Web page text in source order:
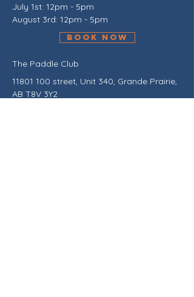
July 1st: 12pm - 5pm
August 3rd: 12pm - 5pm
BOOK NOW
The Paddle Club
11801 100 street, Unit 340, Grande Prairie,
AB T8V 3Y2